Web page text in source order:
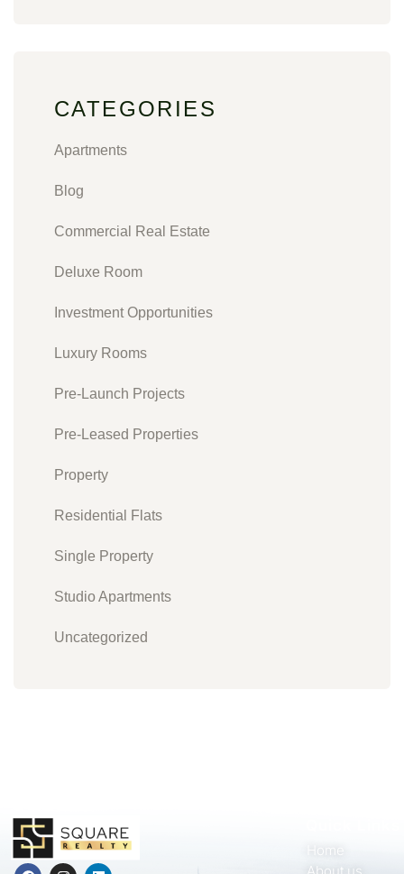
CATEGORIES
Apartments
Blog
Commercial Real Estate
Deluxe Room
Investment Opportunities
Luxury Rooms
Pre-Launch Projects
Pre-Leased Properties
Property
Residential Flats
Single Property
Studio Apartments
Uncategorized
Home